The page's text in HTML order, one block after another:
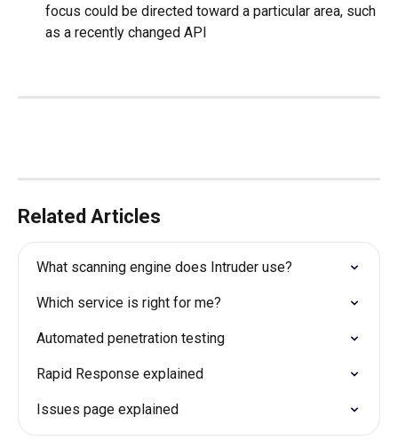
focus could be directed toward a particular area, such
as a recently changed API
Related Articles
What scanning engine does Intruder use?
Which service is right for me?
Automated penetration testing
Rapid Response explained
Issues page explained